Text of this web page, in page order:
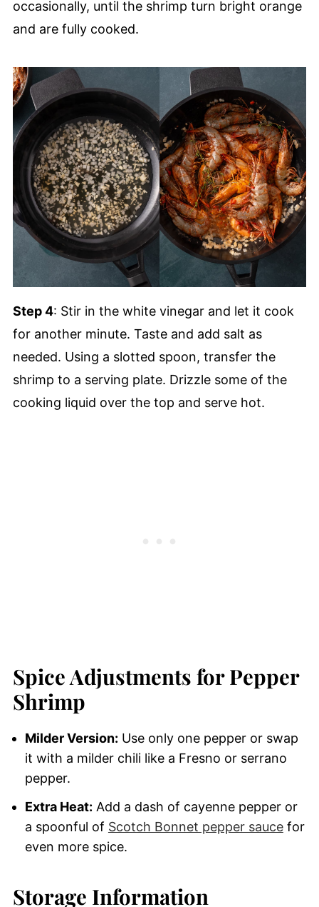
occasionally, until the shrimp turn bright orange
and are fully cooked.
Step 4: Stir in the white vinegar and let it cook
for another minute. Taste and add salt as
needed. Using a slotted spoon, transfer the
shrimp to a serving plate. Drizzle some of the
cooking liquid over the top and serve hot.
Spice Adjustments for Pepper
Shrimp
Milder Version: Use only one pepper or swap
it with a milder chili like a Fresno or serrano
pepper.
Extra Heat: Add a dash of cayenne pepper or
a spoonful of Scotch Bonnet pepper saucefor
even more spice.
Storage Information